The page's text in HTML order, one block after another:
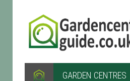
GARDEN CENTRES